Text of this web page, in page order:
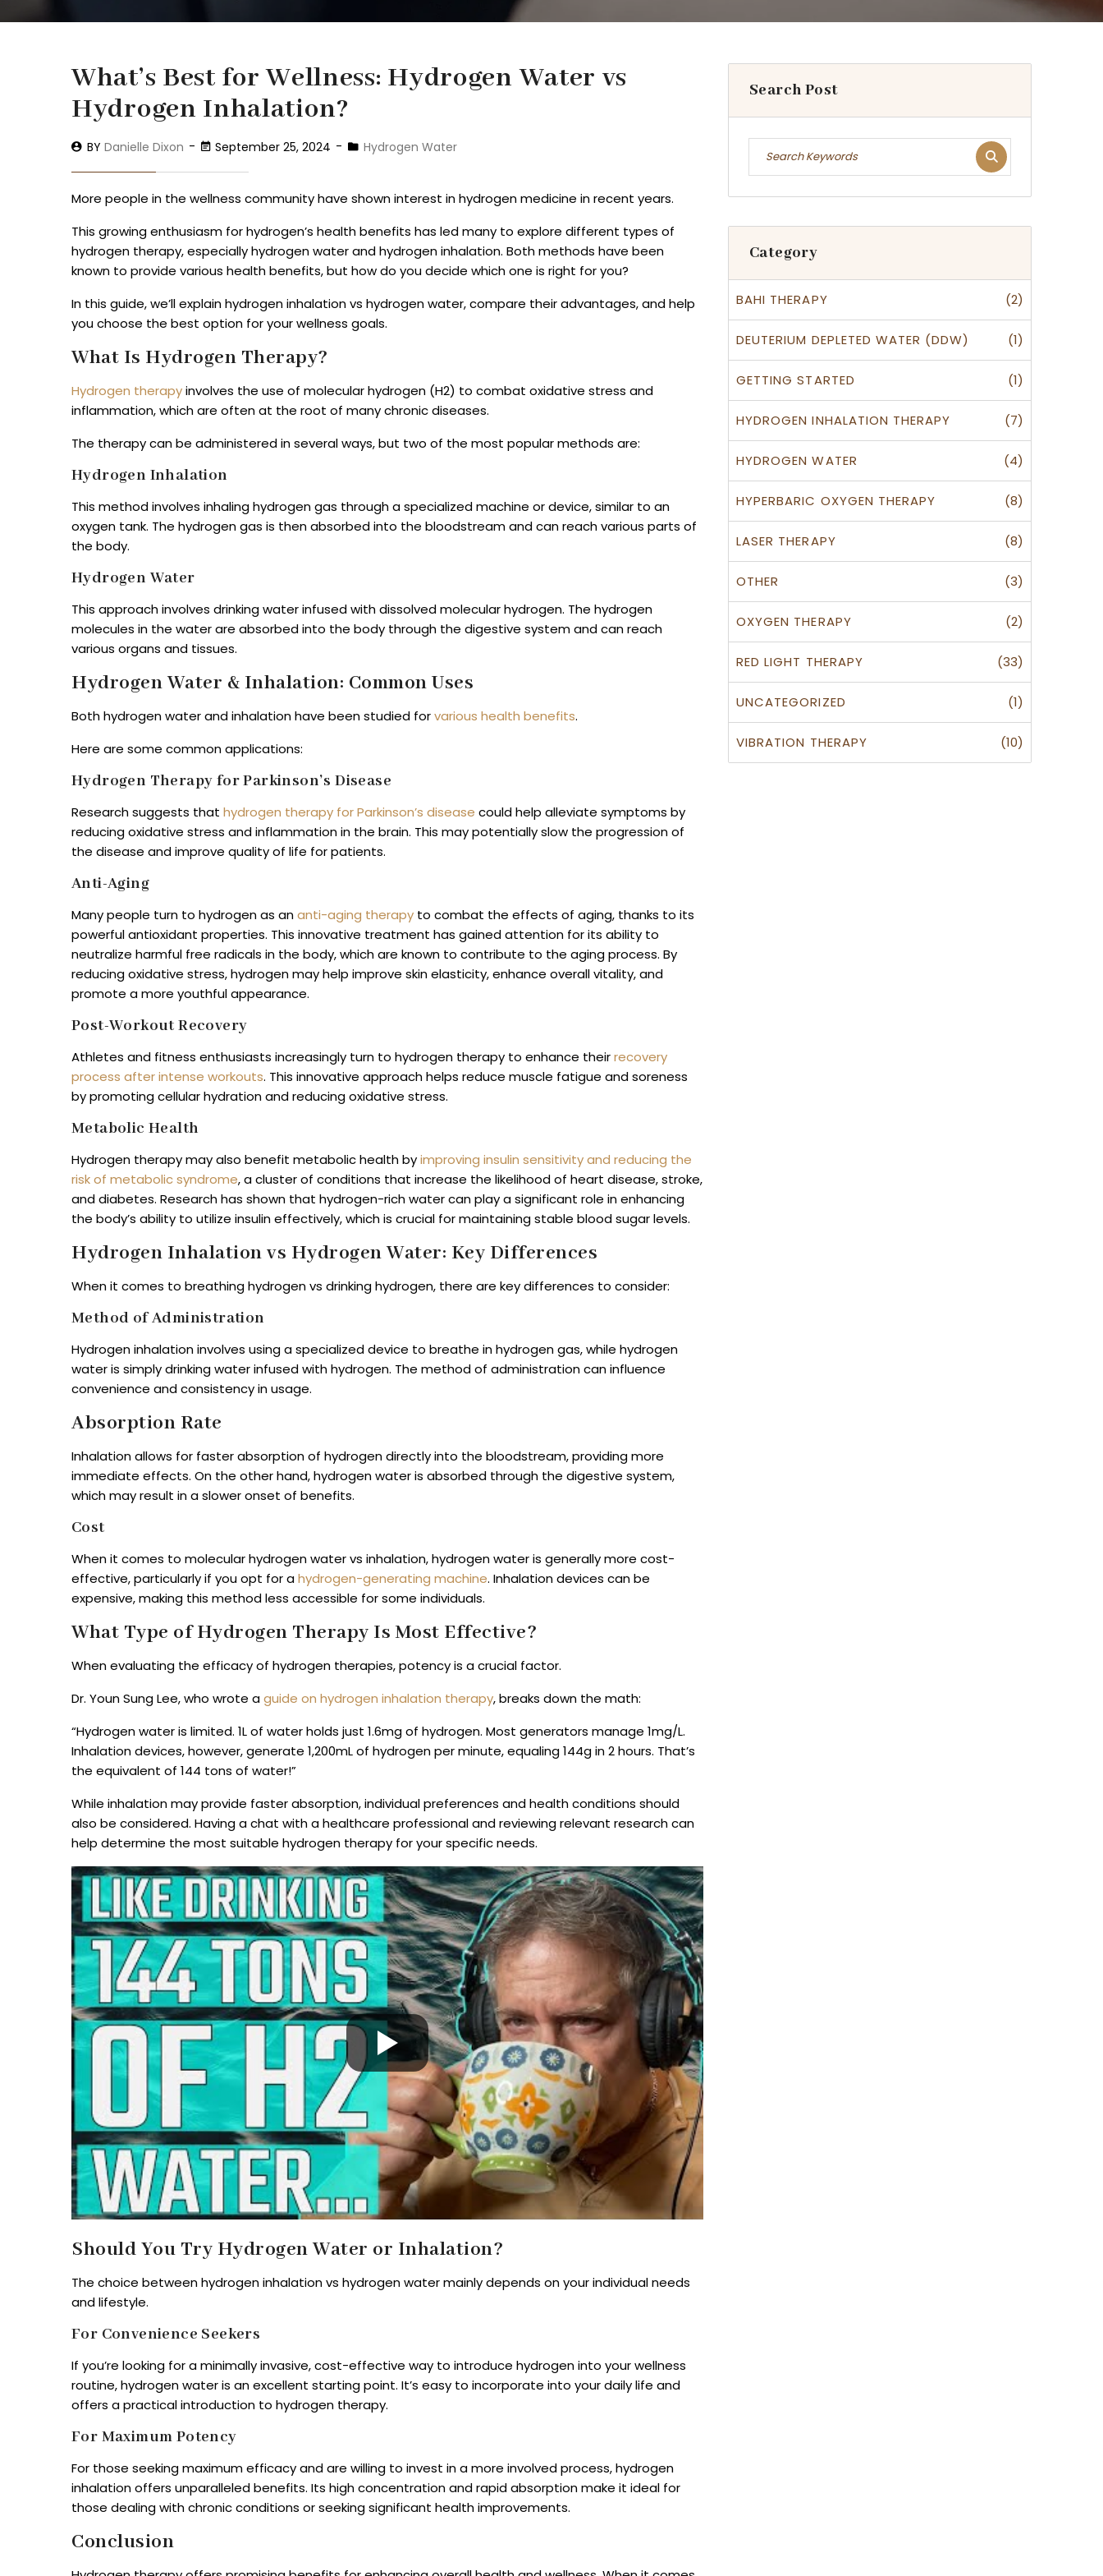
What’s Best for Wellness: Hydrogen Water vs
Hydrogen Inhalation?
BY Danielle Dixon September 25, 2024 Hydrogen Water
More people in the wellness community have shown interest in hydrogen medicine in recent years.
This growing enthusiasm for hydrogen’s health benefits has led many to explore different types of
hydrogen therapy, especially hydrogen water and hydrogen inhalation. Both methods have been
known to provide various health benefits, but how do you decide which one is right for you?
In this guide, we’ll explain hydrogen inhalation vs hydrogen water, compare their advantages, and help
you choose the best option for your wellness goals.
What Is Hydrogen Therapy?
Hydrogen therapyinvolves the use of molecular hydrogen (H2) to combat oxidative stress and
inflammation, which are often at the root of many chronic diseases.
The therapy can be administered in several ways, but two of the most popular methods are:
Hydrogen Inhalation
This method involves inhaling hydrogen gas through a specialized machine or device, similar to an
oxygen tank. The hydrogen gas is then absorbed into the bloodstream and can reach various parts of
the body.
Hydrogen Water
This approach involves drinking water infused with dissolved molecular hydrogen. The hydrogen
molecules in the water are absorbed into the body through the digestive system and can reach
various organs and tissues.
Hydrogen Water & Inhalation: Common Uses
Both hydrogen water and inhalation have been studied forvarious health benefits.
Here are some common applications:
Hydrogen Therapy for Parkinson’s Disease
Research suggests that hydrogen therapy for Parkinson’s disease could help alleviate symptoms by
reducing oxidative stress and inflammation in the brain. This may potentially slow the progression of
the disease and improve quality of life for patients.
Anti-Aging
Many people turn to hydrogen as ananti-aging therapy to combat the effects of aging, thanks to its
powerful antioxidant properties. This innovative treatment has gained attention for its ability to
neutralize harmful free radicals in the body, which are known to contribute to the aging process. By
reducing oxidative stress, hydrogen may help improve skin elasticity, enhance overall vitality, and
promote a more youthful appearance.
Post-Workout Recovery
Athletes and fitness enthusiasts increasingly turn to hydrogen therapy to enhance theirrecovery
process after intense workouts. This innovative approach helps reduce muscle fatigue and soreness
by promoting cellular hydration and reducing oxidative stress.
Metabolic Health
Hydrogen therapy may also benefit metabolic health byimproving insulin sensitivity and reducing the
risk of metabolic syndrome, a cluster of conditions that increase the likelihood of heart disease, stroke,
and diabetes. Research has shown that hydrogen-rich water can play a significant role in enhancing
the body’s ability to utilize insulin effectively, which is crucial for maintaining stable blood sugar levels.
Hydrogen Inhalation vs Hydrogen Water: Key Differences
When it comes to breathing hydrogen vs drinking hydrogen, there are key differences to consider:
Method of Administration
Hydrogen inhalation involves using a specialized device to breathe in hydrogen gas, while hydrogen
water is simply drinking water infused with hydrogen. The method of administration can influence
convenience and consistency in usage.
Absorption Rate
Inhalation allows for faster absorption of hydrogen directly into the bloodstream, providing more
immediate effects. On the other hand, hydrogen water is absorbed through the digestive system,
which may result in a slower onset of benefits.
Cost
When it comes to molecular hydrogen water vs inhalation, hydrogen water is generally more cost-
effective, particularly if you opt for ahydrogen-generating machine. Inhalation devices can be
expensive, making this method less accessible for some individuals.
What Type of Hydrogen Therapy Is Most Effective?
When evaluating the efficacy of hydrogen therapies, potency is a crucial factor.
Dr. Youn Sung Lee, who wrote aguide on hydrogen inhalation therapy, breaks down the math:
“Hydrogen water is limited. 1L of water holds just 1.6mg of hydrogen. Most generators manage 1mg/L.
Inhalation devices, however, generate 1,200mL of hydrogen per minute, equaling 144g in 2 hours. That’s
the equivalent of 144 tons of water!”
While inhalation may provide faster absorption, individual preferences and health conditions should
also be considered. Having a chat with a healthcare professional and reviewing relevant research can
help determine the most suitable hydrogen therapy for your specific needs.
Should You Try Hydrogen Water or Inhalation?
The choice between hydrogen inhalation vs hydrogen water mainly depends on your individual needs
and lifestyle.
For Convenience Seekers
If you’re looking for a minimally invasive, cost-effective way to introduce hydrogen into your wellness
routine, hydrogen water is an excellent starting point. It’s easy to incorporate into your daily life and
offers a practical introduction to hydrogen therapy.
For Maximum Potency
For those seeking maximum efficacy and are willing to invest in a more involved process, hydrogen
inhalation offers unparalleled benefits. Its high concentration and rapid absorption make it ideal for
those dealing with chronic conditions or seeking significant health improvements.
Conclusion
Search Post
Category
BAHI THERAPY (2)
DEUTERIUM DEPLETED WATER (DDW) (1)
GETTING STARTED (1)
HYDROGEN INHALATION THERAPY (7)
HYDROGEN WATER (4)
HYPERBARIC OXYGEN THERAPY (8)
LASER THERAPY (8)
OTHER (3)
OXYGEN THERAPY (2)
RED LIGHT THERAPY (33)
UNCATEGORIZED (1)
VIBRATION THERAPY (10)